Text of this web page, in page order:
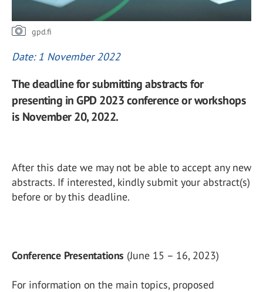
gpd.fi
Date: 1 November 2022
The deadline for submitting abstracts for
presenting in GPD 2023 conference or workshops
is November 20, 2022.
After this date we may not be able to accept any new
abstracts. If interested, kindly submit your abstract(s)
before or by this deadline.
Conference Presentations (June 15 – 16, 2023)
For information on the main topics, proposed